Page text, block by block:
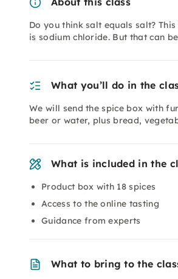
Do you think salt equals salt?
is sodium chloride. But that can
What you’ll do in the
We will send the spice box with
beer or water, plus bread,
What is included in the
Product box with 18 spices
Access to the online tasting
Guidance from experts
What to bring to the